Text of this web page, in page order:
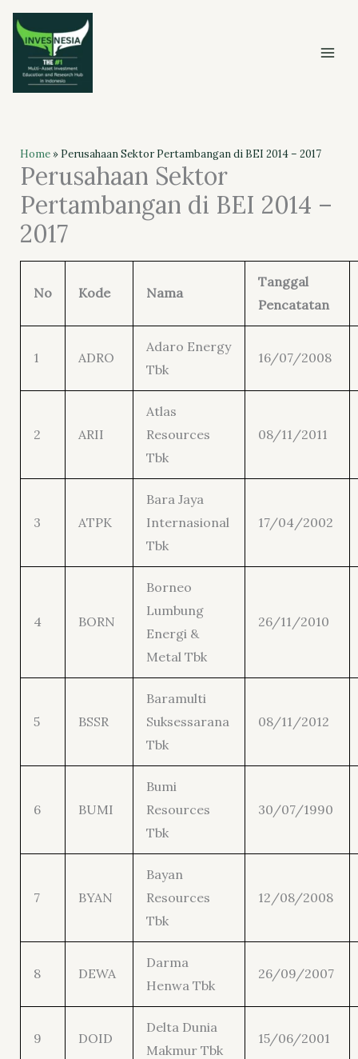
Skip
content
Home» Perusahaan Sektor Pertambangan di BEI 2014 – 2017
Perusahaan Sektor
Pertambangan di BEI 2014 –
2017
No Kode Nama
Tanggal
Pencatatan
1 ADRO
Adaro Energy
Tbk
16/07/2008
2 ARII
Atlas
Resources
Tbk
08/11/2011
3 ATPK
Bara Jaya
Internasional
Tbk
17/04/2002
4 BORN
Borneo
Lumbung
Energi &
Metal Tbk
26/11/2010
5 BSSR
Baramulti
Suksessarana
Tbk
08/11/2012
6 BUMI
Bumi
Resources
Tbk
30/07/1990
7 BYAN
Bayan
Resources
Tbk
12/08/2008
8 DEWA
Darma
Henwa Tbk
26/09/2007
9 DOID
Delta Dunia
Makmur Tbk
15/06/2001